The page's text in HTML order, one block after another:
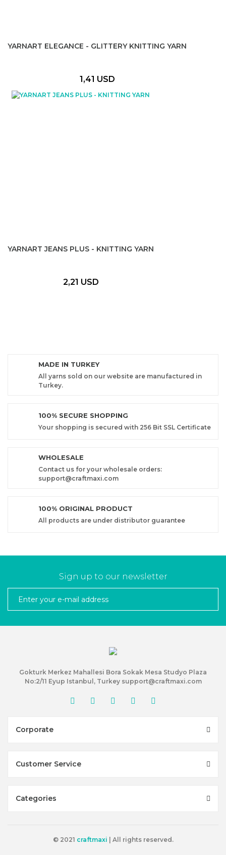
YARNART ELEGANCE - GLITTERY KNITTING YARN
1,41 USD
YARNART JEANS PLUS - KNITTING YARN
2,21 USD
MADE IN TURKEY
All yarns sold on our website are manufactured in
Turkey.
100% SECURE SHOPPING
Your shopping is secured with 256 Bit SSL Certificate
WHOLESALE
Contact us for your wholesale orders:
support@craftmaxi.com
100% ORIGINAL PRODUCT
All products are under distributor guarantee
Sign up to our newsletter
Gokturk Merkez Mahallesi Bora Sokak Mesa Studyo Plaza
No:2/11 Eyup Istanbul, Turkey support@craftmaxi.com
Corporate
Customer Service
Categories
© 2021 craftmaxi | All rights reserved.